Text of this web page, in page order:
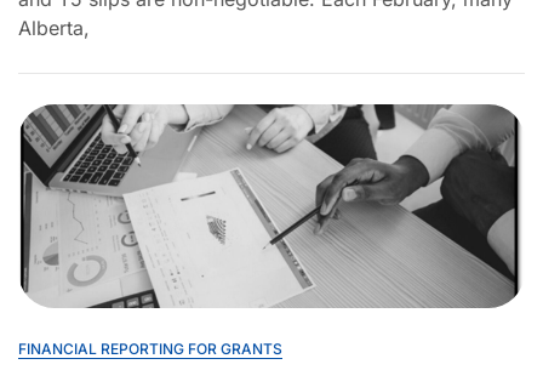
Alberta,
FINANCIAL REPORTING FOR GRANTS